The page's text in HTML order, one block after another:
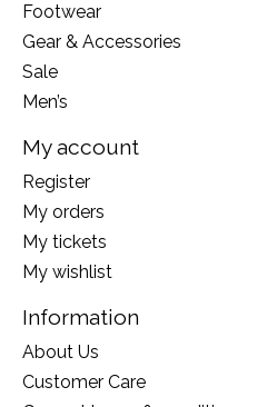
Footwear
Gear & Accessories
Sale
Men’s
My account
Register
My orders
My tickets
My wishlist
Information
About Us
Customer Care